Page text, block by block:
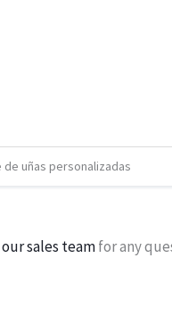
uñas personalizadas
sales team for any